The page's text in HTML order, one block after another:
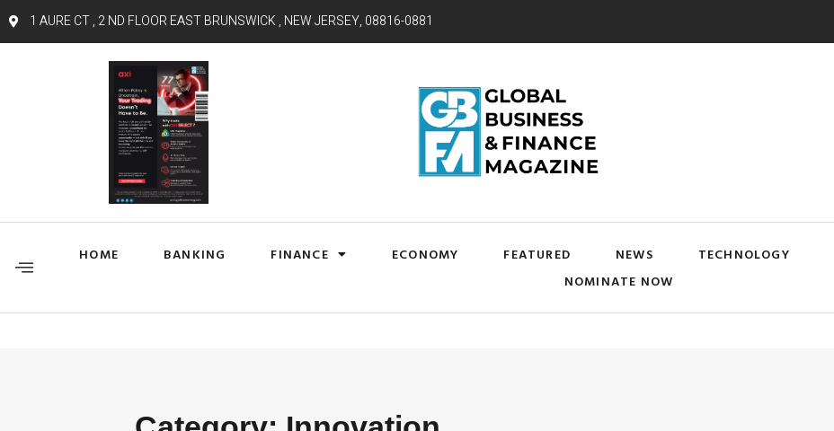
1 AURE CT , 2 ND FLOOR EAST BRUNSWICK , NEW JERSEY, 08816-0881
HOME BANKING FINANCE ECONOMY FEATURED NEWS TECHNOLOGY
NOMINATE NOW